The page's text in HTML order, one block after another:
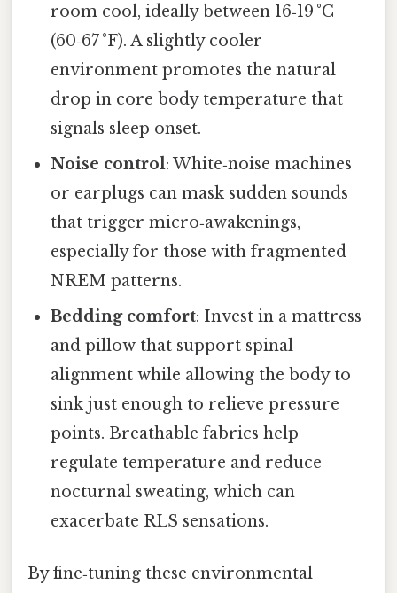
room cool, ideally between 16‑19 °C
(60‑67 °F). A slightly cooler
environment promotes the natural
drop in core body temperature that
signals sleep onset.
Noise control: White‑noise machines
or earplugs can mask sudden sounds
that trigger micro‑awakenings,
especially for those with fragmented
NREM patterns.
Bedding comfort: Invest in a mattress
and pillow that support spinal
alignment while allowing the body to
sink just enough to relieve pressure
points. Breathable fabrics help
regulate temperature and reduce
nocturnal sweating, which can
exacerbate RLS sensations.
By fine‑tuning these environmental